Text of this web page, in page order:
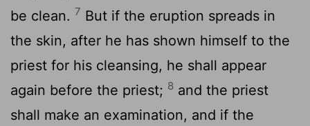
be clean. 7 But if the eruption spreads in
the skin, after he has shown himself to the
priest for his cleansing, he shall appear
again before the priest; 8 and the priest
shall make an examination, and if the